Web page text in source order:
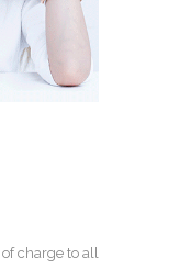
charge to all